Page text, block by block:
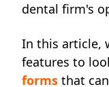
dental firm's
In this article,
features to
forms that